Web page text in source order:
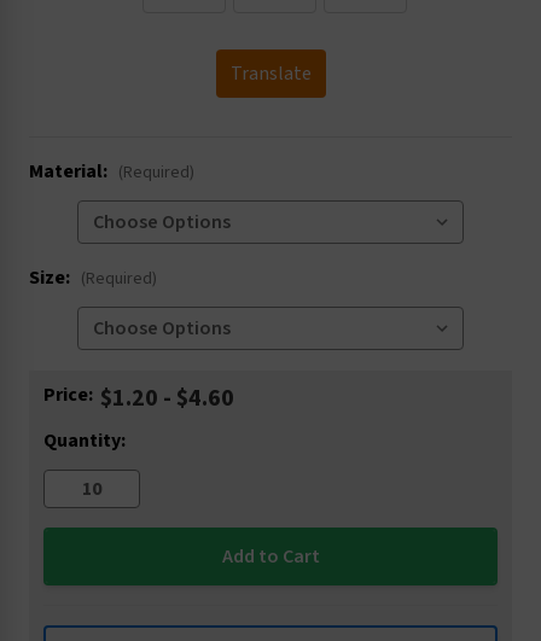
Translate
Material: (Required)
Size: (Required)
Current
Price: $1.20 - $4.60
Quantity: